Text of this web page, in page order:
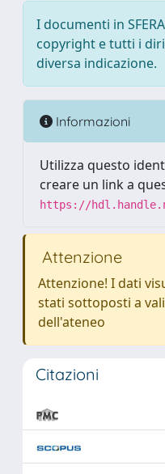
I documenti in
copyright e tutti i
diversa indicazione.
Informazioni
Utilizza questo
creare un link a
https://
Attenzione
Attenzione! I dati
stati sottoposti a
dell'ateneo
Citazioni